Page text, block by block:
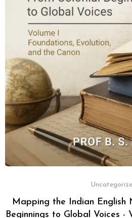
Mapping the Indian English
Beginnings to Global Voices -